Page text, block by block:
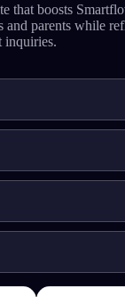
that boosts
parents while
inquiries.